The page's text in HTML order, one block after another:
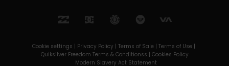
Cookie settings | Privacy Policy | Terms of Sale | Terms of Use |
Quiksilver Freedom Terms & Conditionss | Cookies Policy
Modern Slavery Act Statement